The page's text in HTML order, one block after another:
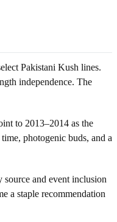
Pakistani Kush lines.
independence. The
to 2013–2014 as the
photogenic buds, and a
source and event inclusion
a staple recommendation